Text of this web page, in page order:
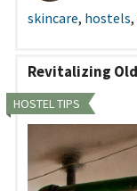
skincare, hostels,
Revitalizing
HOSTEL TIPS